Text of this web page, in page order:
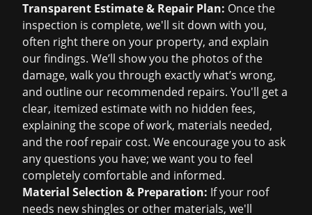
Transparent Estimate & Repair Plan: Once the
inspection is complete, we'll sit down with you,
often right there on your property, and explain
our findings. We’ll show you the photos of the
damage, walk you through exactly what’s wrong,
and outline our recommended repairs. You'll get a
clear, itemized estimate with no hidden fees,
explaining the scope of work, materials needed,
and the roof repair cost. We encourage you to ask
any questions you have; we want you to feel
completely comfortable and informed.
Material Selection & Preparation: If your roof
needs new shingles or other materials, we'll